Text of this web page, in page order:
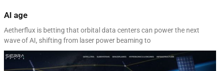
AI age
Aetherflux is betting that orbital data centers can power the next
wave of AI, shifting from laser power beaming to